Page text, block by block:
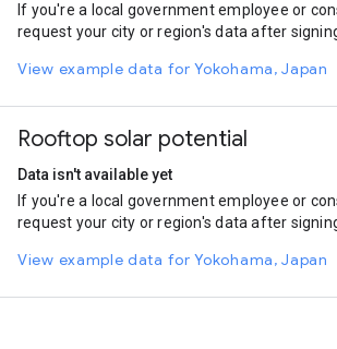
If you're a local government employee or
request your city or region's data after
View example data for Yokohama, Japan
Rooftop solar potential
Data isn't available yet
If you're a local government employee or
request your city or region's data after
View example data for Yokohama, Japan